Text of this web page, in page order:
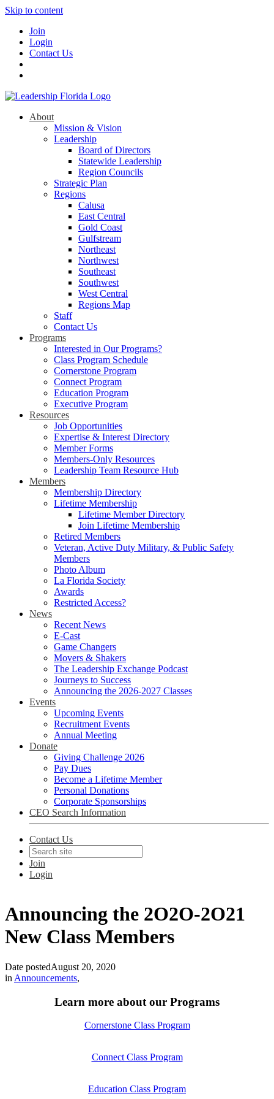
Skip to content
Join
Login
Contact Us
About
Mission & Vision
Leadership
Board of Directors
Statewide Leadership
Region Councils
Strategic Plan
Regions
Calusa
East Central
Gold Coast
Gulfstream
Northeast
Northwest
Southeast
Southwest
West Central
Regions Map
Staff
Contact Us
Programs
Interested in Our Programs?
Class Program Schedule
Cornerstone Program
Connect Program
Education Program
Executive Program
Resources
Job Opportunities
Expertise & Interest Directory
Member Forms
Members-Only Resources
Leadership Team Resource Hub
Members
Membership Directory
Lifetime Membership
Lifetime Member Directory
Join Lifetime Membership
Retired Members
Veteran, Active Duty Military, & Public Safety
Members
Photo Album
La Florida Society
Awards
Restricted Access?
News
Recent News
E-Cast
Game Changers
Movers & Shakers
The Leadership Exchange Podcast
Journeys to Success
Announcing the 2026-2027 Classes
Events
Upcoming Events
Recruitment Events
Annual Meeting
Donate
Giving Challenge 2026
Pay Dues
Become a Lifetime Member
Personal Donations
Corporate Sponsorships
CEO Search Information
Contact Us
Join
Login
Announcing the 2O2O-2O21
New Class Members
Date postedAugust 20, 2020
in Announcements,
Learn more about our Programs
Cornerstone Class Program
Connect Class Program
Education Class Program